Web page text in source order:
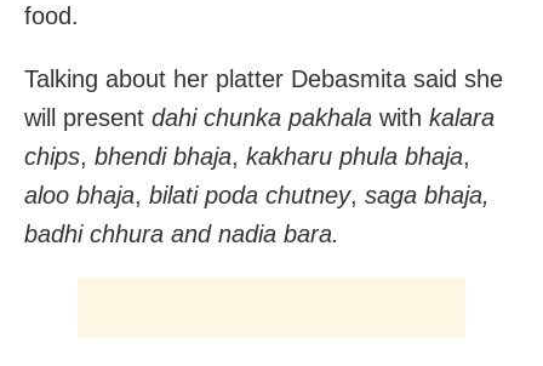
food.
Talking about her platter Debasmita said she
will present dahi chunka pakhala with kalara
chips, bhendi bhaja, kakharu phula bhaja,
aloo bhaja, bilati poda chutney, saga bhaja,
badhi chhura and nadia bara.